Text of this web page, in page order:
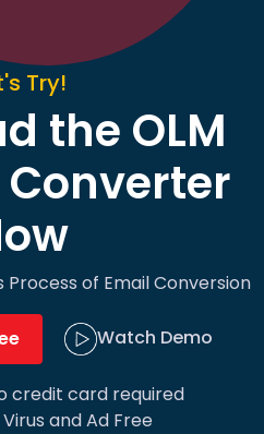
Try!
the OLM
of Email Conversion
Watch Demo
credit card required
Virus and Ad Free